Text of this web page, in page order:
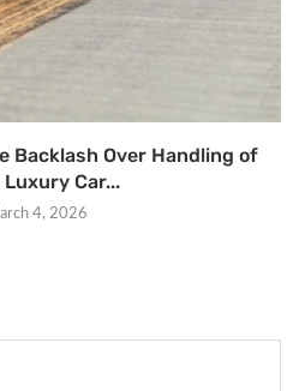
Backlash Over Handling of
Car...
4, 2026